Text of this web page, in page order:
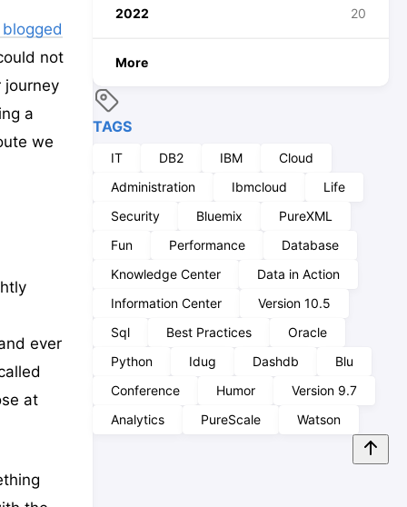
2022 20
More
TAGS
IT DB2 IBM
Cloud
Administration
Ibmcloud
Life
Security
Bluemix
PureXML
Fun
Performance
Database
Knowledge Center
Data in Action
Information Center
Version 10.5
Sql
Best Practices
Oracle
Python
Idug Dashdb
Blu
Conference
Humor
Version 9.7
Analytics
PureScale Watson
not
journey
a
we
ever
at